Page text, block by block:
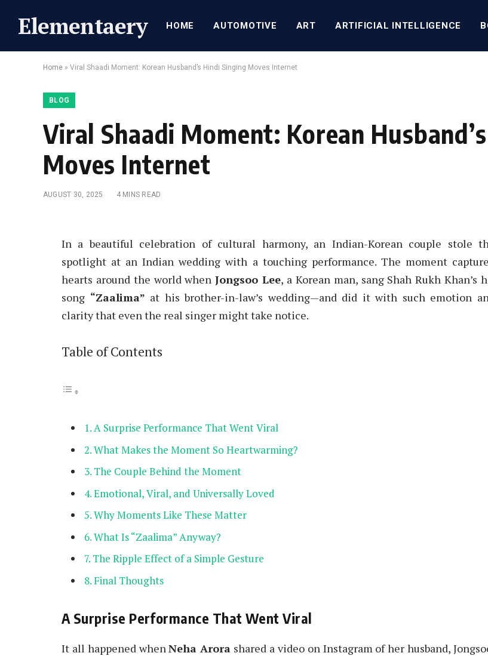
Elementaery HOME AUTOMOTIVE ART ARTIFICIAL INTELLIGENCE
Home » Viral Shaadi Moment: Korean Husband’s Hindi Singing Moves Internet
BLOG
Viral Shaadi Moment: Korean
Moves Internet
AUGUST 30, 2025 4 MINS READ
In a beautiful celebration of cultural harmony, an Indian-Korean couple stole
spotlight at an Indian wedding with a touching performance. The moment
hearts around the world whenJongsoo Lee, a Korean man, sang Shah Rukh Khan’s
song “Zaalima” at his brother-in-law’s wedding—and did it with such emotion
clarity that even the real singer might take notice.
Table of Contents
A Surprise Performance That Went Viral
What Makes the Moment So Heartwarming?
The Couple Behind the Moment
Emotional, Viral, and Universally Loved
Why Moments Like These Matter
What Is “Zaalima” Anyway?
The Ripple Effect of a Simple Gesture
Final Thoughts
A Surprise Performance That Went Viral
It all happened whenNeha Arora shared a video on Instagram of her husband,